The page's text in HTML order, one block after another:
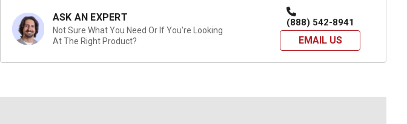
ASK AN EXPERT
Not Sure What You Need Or If You're Looking
At The Right Product?
(888) 542-8941
EMAIL US